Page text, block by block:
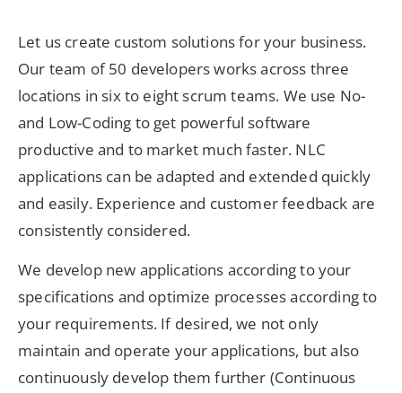
Let us create custom solutions for your business.
Our team of 50 developers works across three
locations in six to eight scrum teams. We use No-
and Low-Coding to get powerful software
productive and to market much faster. NLC
applications can be adapted and extended quickly
and easily. Experience and customer feedback are
consistently considered.
We develop new applications according to your
specifications and optimize processes according to
your requirements. If desired, we not only
maintain and operate your applications, but also
continuously develop them further (Continuous